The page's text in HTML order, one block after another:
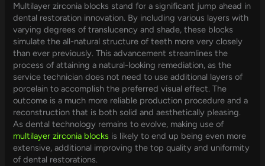
Multilayer zirconia blocks stand for a significant jump ahead in
dental restoration innovation. By including various layers with
varying degrees of translucency and shade, these blocks
simulate the all-natural structure of teeth more very closely
than ever previously. This advancement streamlines the
process of attaining a natural-looking remediation, as the
service technician does not need to use additional layers of
porcelain to accomplish the preferred visual effect. The
outcome is a much more reliable production procedure and a
reconstruction that is both solid and aesthetically pleasing.
As dental technology remains to evolve, making use of
multilayer zirconia blocks is likely to end up being even more
extensive, additional improving the top quality and uniformity
of dental restorations.